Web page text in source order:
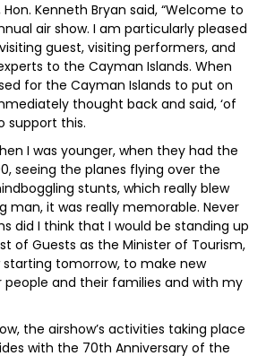
Kenneth Bryan said, “Welcome to
air show. I am particularly pleased
guest, visiting performers, and
to the Cayman Islands. When
for the Cayman Islands to put on
thought back and said, ‘of
support this.
I was younger, when they had the
seeing the planes flying over the
stunts, which really blew
man, it was really memorable. Never
did I think that I would be standing up
of Guests as the Minister of Tourism,
starting tomorrow, to make new
and their families and with my
the airshow’s activities taking place
with the 70th Anniversary of the